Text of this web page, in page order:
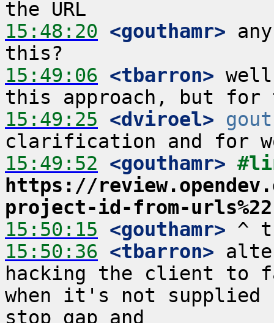
15:48:20 <gouthamr>
15:49:06 <tbarron>
15:49:25 <dviroel>
15:49:52 <gouthamr>
https://
project-id-from-urls%22
15:50:15 <gouthamr>
15:50:36 <tbarron>
hacking the client to
when it's not supplied